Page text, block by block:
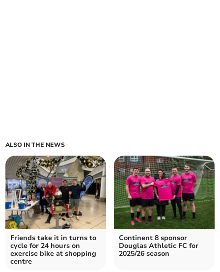
ALSO IN THE NEWS
Friends take it in turns to
cycle for 24 hours on
exercise bike at shopping
centre
Continent 8 sponsor
Douglas Athletic FC for
2025/26 season